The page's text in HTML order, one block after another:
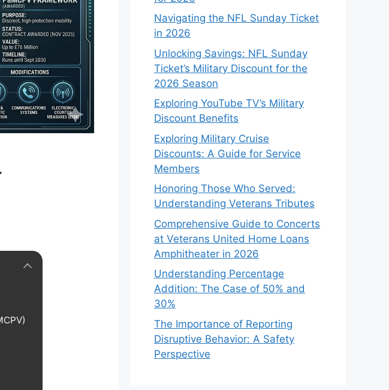
Navigating the NFL Sunday Ticket
in 2026
Unlocking Savings: NFL Sunday
Ticket’s Military Discount for the
2026 Season
Exploring YouTube TV’s Military
Discount Benefits
Exploring Military Cruise
Discounts: A Guide for Service
Members
Honoring Those Who Served:
Understanding Veterans Tributes
Comprehensive Guide to Concerts
at Veterans United Home Loans
Amphitheater in 2026
Understanding Percentage
Addition: The Case of 50% and
30%
The Importance of Reporting
Disruptive Behavior: A Safety
Perspective